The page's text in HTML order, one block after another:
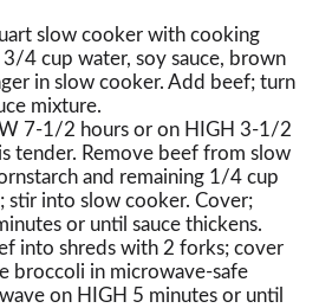
slow cooker with cooking
4 cup water, soy sauce, brown
in slow cooker. Add beef; turn
mixture.
7-1/2 hours or on HIGH 3-1/2
tender. Remove beef from slow
and remaining 1/4 cup
stir into slow cooker. Cover;
or until sauce thickens.
into shreds with 2 forks; cover
broccoli in microwave-safe
on HIGH 5 minutes or until